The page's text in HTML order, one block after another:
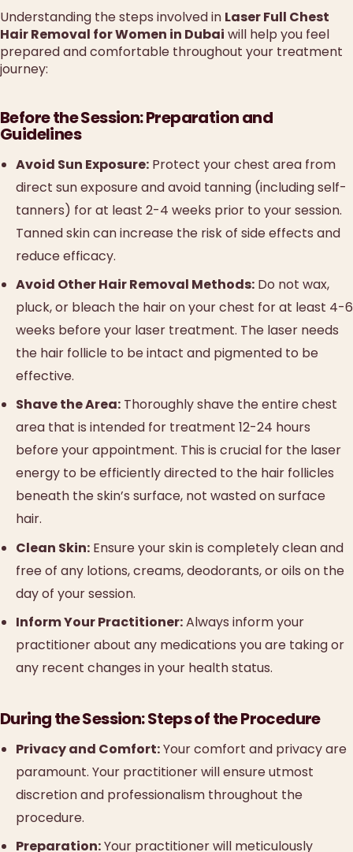
Understanding the steps involved in Laser Full Chest
Hair Removal for Women in Dubai will help you feel
prepared and comfortable throughout your treatment
journey:
Before the Session: Preparation and
Guidelines
Avoid Sun Exposure: Protect your chest area from
direct sun exposure and avoid tanning (including self-
tanners) for at least 2-4 weeks prior to your session.
Tanned skin can increase the risk of side effects and
reduce efficacy.
Avoid Other Hair Removal Methods: Do not wax,
pluck, or bleach the hair on your chest for at least 4-6
weeks before your laser treatment. The laser needs
the hair follicle to be intact and pigmented to be
effective.
Shave the Area: Thoroughly shave the entire chest
area that is intended for treatment 12-24 hours
before your appointment. This is crucial for the laser
energy to be efficiently directed to the hair follicles
beneath the skin’s surface, not wasted on surface
hair.
Clean Skin: Ensure your skin is completely clean and
free of any lotions, creams, deodorants, or oils on the
day of your session.
Inform Your Practitioner:Always inform your
practitioner about any medications you are taking or
any recent changes in your health status.
During the Session: Steps of the Procedure
Privacy and Comfort:Your comfort and privacy are
paramount. Your practitioner will ensure utmost
discretion and professionalism throughout the
procedure.
Preparation:Your practitioner will meticulously